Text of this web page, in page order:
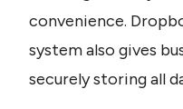
convenience.
system also gives
securely storing all